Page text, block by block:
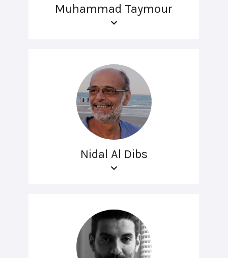
Muhammad Taymour
Nidal Al Dibs